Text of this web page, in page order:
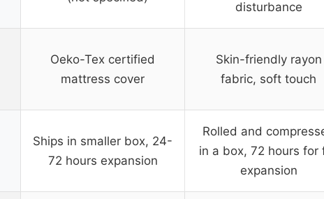
disturbance
Oeko-Tex certified
mattress cover
Skin-friendly rayon
fabric, soft touch
Ships in smaller box, 24-
72 hours expansion
Rolled and
in a box, 72 hours for
expansion